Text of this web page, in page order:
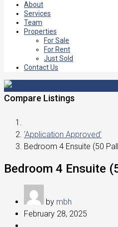
About
Services
Team
Properties
For Sale
For Rent
Just Sold
Contact Us
Compare Listings
‘Application Approved’
Bedroom 4 Ensuite (50
Bedroom 4 Ensuite
by mbh
February 28, 2025